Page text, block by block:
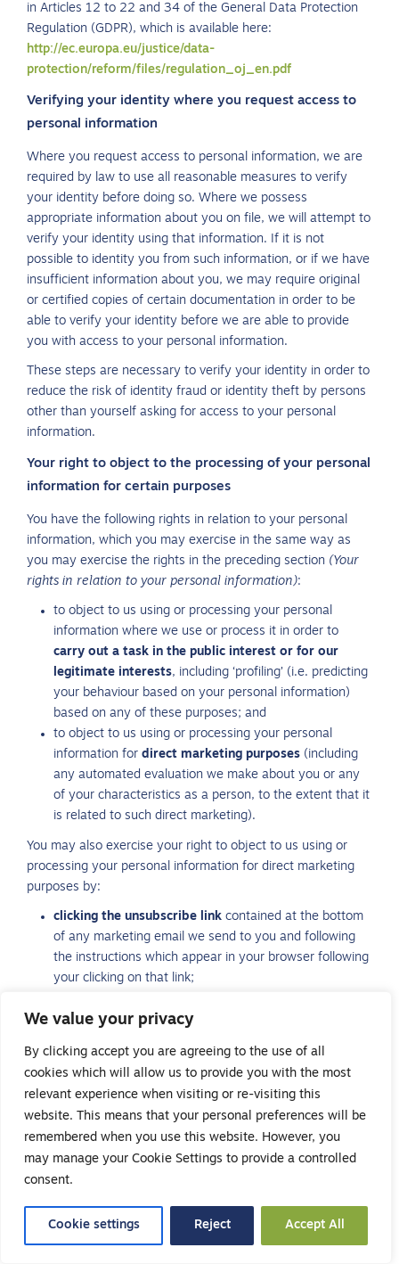
We value your privacy
By clicking accept you are agreeing to the use of all
cookies which will allow us to provide you with the most
relevant experience when visiting or re-visiting this
website. This means that your personal preferences will be
remembered when you use this website. However, you
may manage your Cookie Settings to provide a controlled
consent.
Cookie settings Reject Accept All
in Articles 12 to 22 and 34 of the General Data Protection
Regulation (GDPR), which is available here:
http://ec.europa.eu/justice/data-
protection/reform/files/regulation_oj_en.pdf
Verifying your identity where you request access to
personal information
Where you request access to personal information, we are
required by law to use all reasonable measures to verify
your identity before doing so. Where we possess
appropriate information about you on file, we will attempt to
verify your identity using that information. If it is not
possible to identity you from such information, or if we have
insufficient information about you, we may require original
or certified copies of certain documentation in order to be
able to verify your identity before we are able to provide
you with access to your personal information.
These steps are necessary to verify your identity in order to
reduce the risk of identity fraud or identity theft by persons
other than yourself asking for access to your personal
information.
Your right to object to the processing of your personal
information for certain purposes
You have the following rights in relation to your personal
information, which you may exercise in the same way as
you may exercise the rights in the preceding section (Your
rights in relation to your personal information):
to object to us using or processing your personal
information where we use or process it in order to
carry out a task in the public interest or for our
legitimate interests, including ‘profiling’ (i.e. predicting
your behaviour based on your personal information)
based on any of these purposes; and
to object to us using or processing your personal
information for direct marketing purposes (including
any automated evaluation we make about you or any
of your characteristics as a person, to the extent that it
is related to such direct marketing).
You may also exercise your right to object to us using or
processing your personal information for direct marketing
purposes by:
clicking the unsubscribe link contained at the bottom
of any marketing email we send to you and following
the instructions which appear in your browser following
your clicking on that link;
“OPT OUT” in reply to any marketing communication we
sending an email
to info@safehandsrecruitment.co.uk,
asking that we stop sending you marketing
communications or by including the words “OPT OUT”.
Whenever you object to direct marketing from us by a
different communication method to that of the marketing
communications you have received from us, you must
you have received (for example, if you have received text